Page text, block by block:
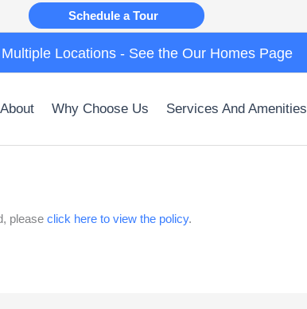
Schedule a Tour
Multiple Locations - See the Our Homes Page
About Why Choose Us Services And Amenities
pleaseclick here to view the policy.